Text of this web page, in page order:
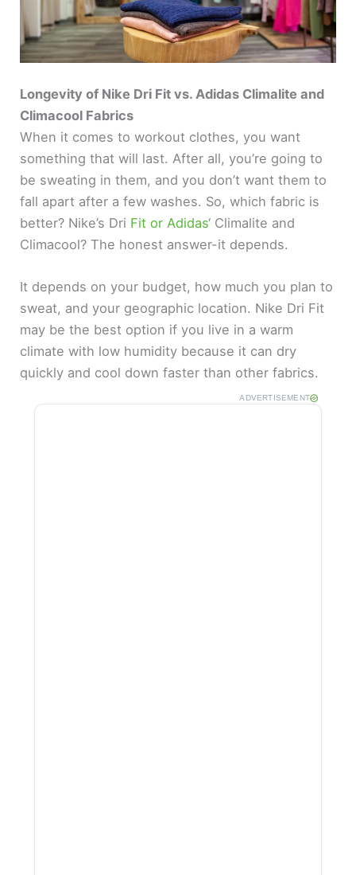
Longevity of Nike Dri Fit vs. Adidas Climalite and
Climacool Fabrics
When it comes to workout clothes, you want
something that will last. After all, you’re going to
be sweating in them, and you don’t want them to
fall apart after a few washes. So, which fabric is
better? Nike’s Dri Fit or Adidas‘ Climalite and
Climacool? The honest answer-it depends.
It depends on your budget, how much you plan to
sweat, and your geographic location. Nike Dri Fit
may be the best option if you live in a warm
climate with low humidity because it can dry
quickly and cool down faster than other fabrics.
ADVERTISEMENT